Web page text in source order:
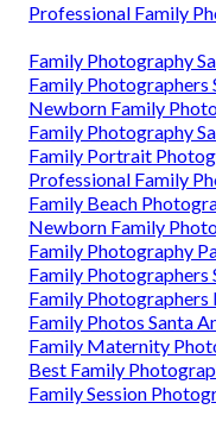
Professional Family
Family Photography
Family Photographers
Newborn Family
Family Photography
Family Portrait
Professional Family
Family Beach
Newborn Family
Family Photography
Family Photographers
Family Photographers
Family Photos Santa
Family Maternity
Best Family
Family Session